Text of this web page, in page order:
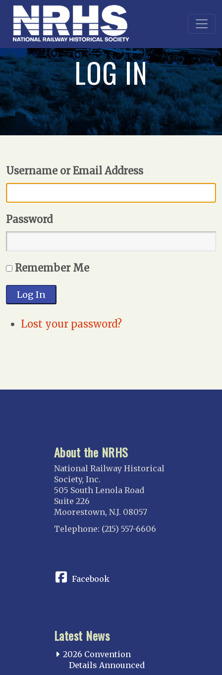
LOG IN
Username or Email Address
Password
Remember Me
Log In
Lost your password?
About the NRHS
National Railway Historical
Society, Inc.
505 South Lenola Road
Suite 226
Moorestown, N.J. 08057
Telephone: (215) 557-6606
Facebook
Latest News
2026 Convention
Details Announced